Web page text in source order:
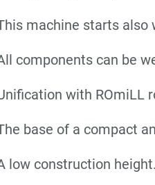
machine starts also
components can be
with ROmiLL
base of a compact
low construction height.